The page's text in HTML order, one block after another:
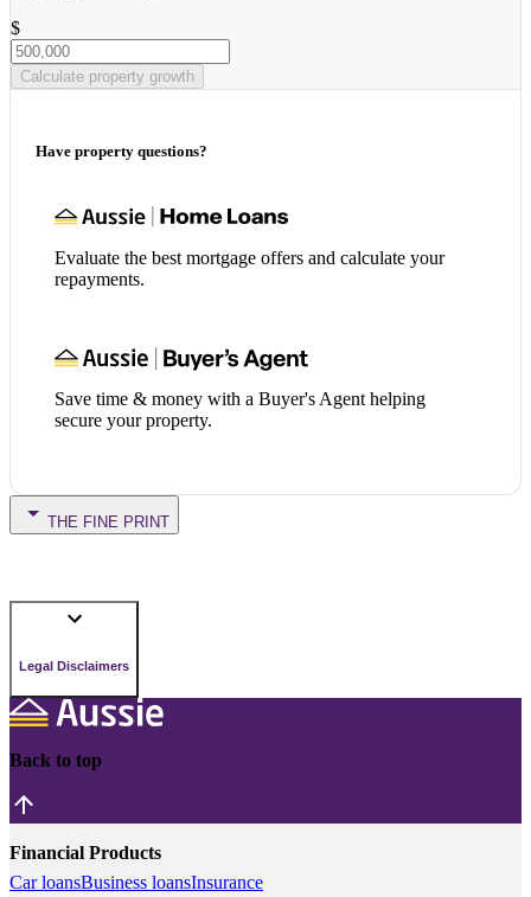
$
Calculate property growth
Have property questions?
Evaluate the best mortgage offers and calculate your
repayments.
Save time & money with a Buyer's Agent helping
secure your property.
THE FINE PRINT
Legal Disclaimers
Back to top
Financial Products
Car loansBusiness loansInsurance